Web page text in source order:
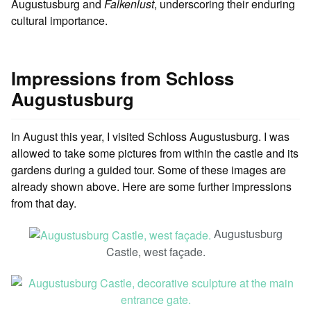
Augustusburg and Falkenlust, underscoring their enduring
cultural importance.
Impressions from Schloss
Augustusburg
In August this year, I visited Schloss Augustusburg. I was
allowed to take some pictures from within the castle and its
gardens during a guided tour. Some of these images are
already shown above. Here are some further impressions
from that day.
Augustusburg
Castle, west façade.